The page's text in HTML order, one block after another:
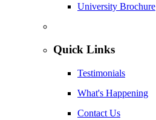
University Brochure
Quick Links
Testimonials
What's Happening
Contact Us